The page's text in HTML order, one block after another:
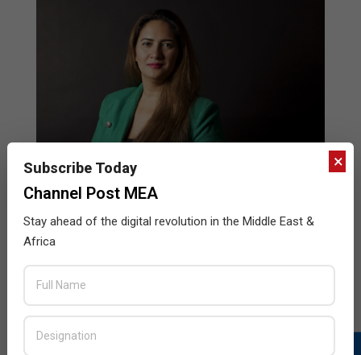
02-
10
WOMEN IN TECHNOLOGY
Asal Jafarzadeh, the COO and Board Member at EMT
×
Subscribe Today
Channel Post MEA
Stay ahead of the digital revolution in the Middle East &
Africa